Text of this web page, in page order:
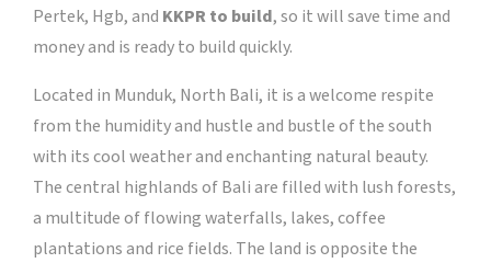
Pertek, Hgb, and KKPR to build, so it will save time and
money and is ready to build quickly.
Located in Munduk, North Bali, it is a welcome respite
from the humidity and hustle and bustle of the south
with its cool weather and enchanting natural beauty.
The central highlands of Bali are filled with lush forests,
a multitude of flowing waterfalls, lakes, coffee
plantations and rice fields. The land is opposite the